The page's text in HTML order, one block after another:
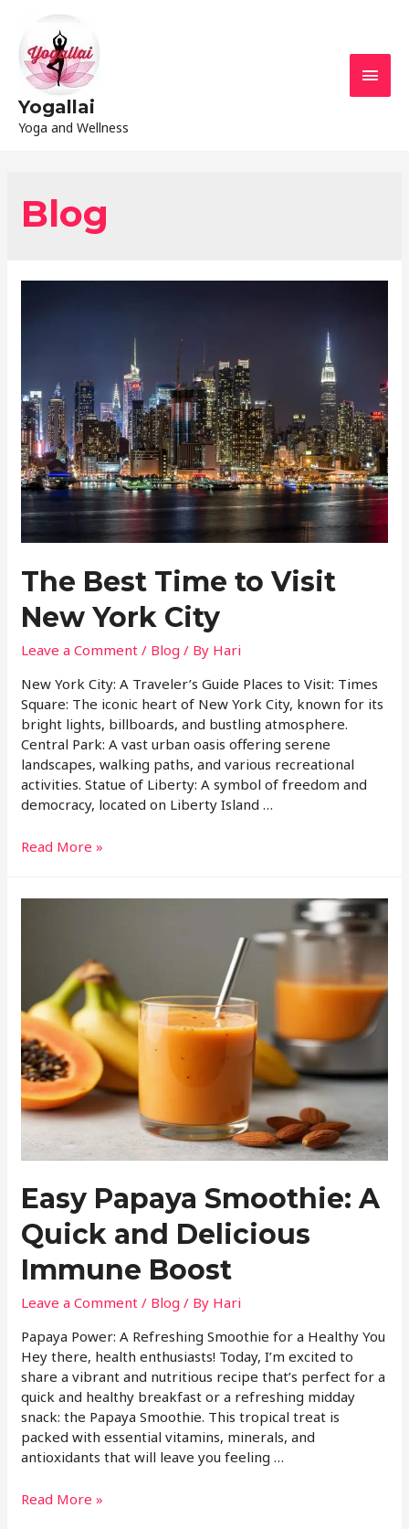
Yogallai
Yoga and Wellness
Blog
The Best Time to Visit
New York City
Leave a Comment / Blog / By Hari
New York City: A Traveler’s Guide Places to Visit: Times
Square: The iconic heart of New York City, known for its
bright lights, billboards, and bustling atmosphere.
Central Park: A vast urban oasis offering serene
landscapes, walking paths, and various recreational
activities. Statue of Liberty: A symbol of freedom and
democracy, located on Liberty Island …
Read More »
Easy Papaya Smoothie: A
Quick and Delicious
Immune Boost
Leave a Comment / Blog / By Hari
Papaya Power: A Refreshing Smoothie for a Healthy You
Hey there, health enthusiasts! Today, I’m excited to
share a vibrant and nutritious recipe that’s perfect for a
quick and healthy breakfast or a refreshing midday
snack: the Papaya Smoothie. This tropical treat is
packed with essential vitamins, minerals, and
antioxidants that will leave you feeling …
Read More »